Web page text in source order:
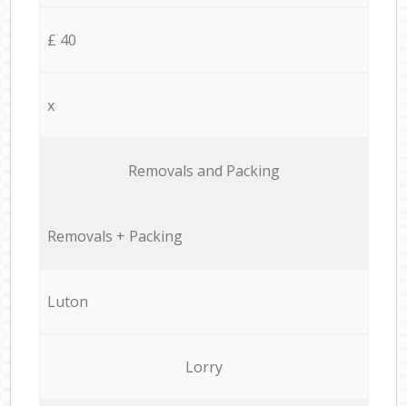
£ 40
x
Removals and Packing
Removals + Packing
Luton
Lorry